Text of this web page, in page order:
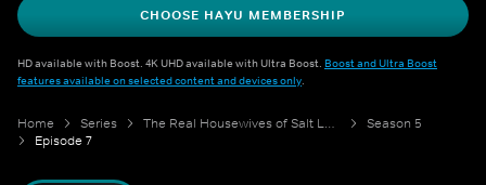
CHOOSE HAYU MEMBERSHIP
HD available with Boost. 4K UHD available with Ultra Boost. Boost and Ultra Boost
features available on selected content and devices only.
Home Series The Real Housewives of Salt Lake City
Season 5
Episode 7